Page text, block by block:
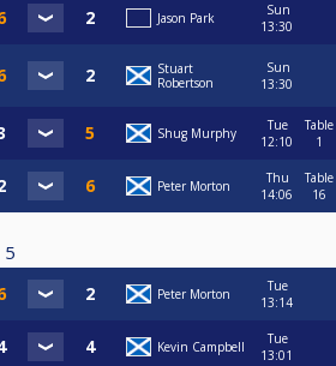
Jason Park
Sun
13:30
Stuart
Robertson
Sun
13:30
Shug Murphy
Tue
12:10
Table
1
Peter Morton
Thu
14:06
Table
16
5
Peter Morton
Tue
13:14
Kevin Campbell
Tue
13:01